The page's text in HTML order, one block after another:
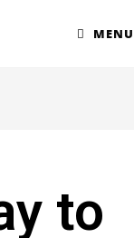
MENU
to